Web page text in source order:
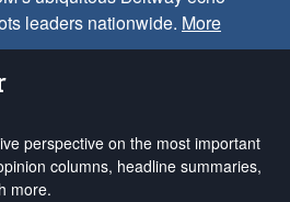
leaders nationwide. More
perspective on the most important
columns, headline summaries,
more.